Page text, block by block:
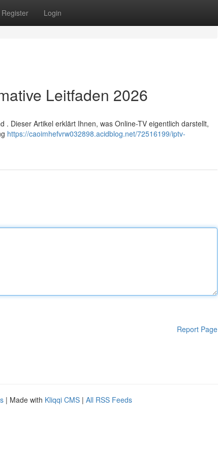
Register Login
Leitfaden 2026
Dieser Artikel erklärt Ihnen, was Online-TV eigentlich darstellt,
https://caoimhefvrw032898.acidblog.net/72516199/iptv-
Report Page
| Made with Kliqqi CMS | All RSS Feeds